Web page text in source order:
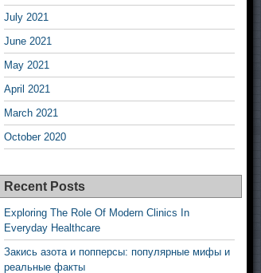
July 2021
June 2021
May 2021
April 2021
March 2021
October 2020
Recent Posts
Exploring The Role Of Modern Clinics In
Everyday Healthcare
Закись азота и попперсы: популярные мифы и
реальные факты